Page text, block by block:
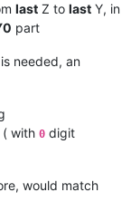
last Z to last Y, in
part
needed, an
( with 0 digit
would match